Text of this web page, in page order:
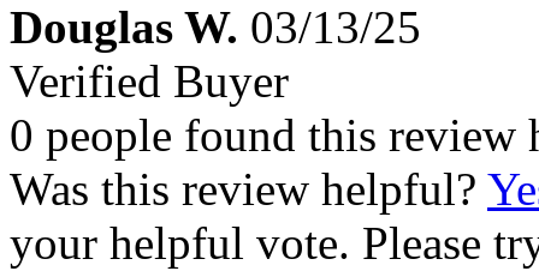
Douglas W. 03/13/25
Verified Buyer
0 people found this review
Was this review helpful?
your helpful vote. Please